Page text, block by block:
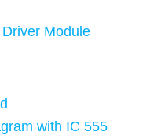
Module
with IC 555